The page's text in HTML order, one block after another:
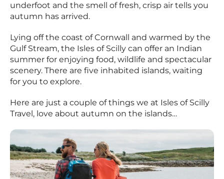
underfoot and the smell of fresh, crisp air tells you
autumn has arrived.
Lying off the coast of Cornwall and warmed by the
Gulf Stream, the Isles of Scilly can offer an Indian
summer for enjoying food, wildlife and spectacular
scenery. There are five inhabited islands, waiting
for you to explore.
Here are just a couple of things we at Isles of Scilly
Travel, love about autumn on the islands…